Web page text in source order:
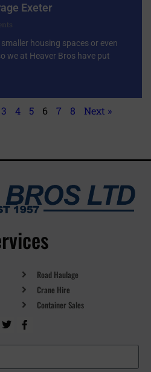
Exeter
housing spaces or even
we at Heaver Bros have put
3 4 5 6 7 8 Next »
Road Haulage
Crane Hire
Container Sales